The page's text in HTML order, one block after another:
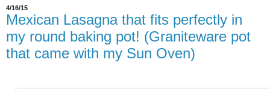
4/16/15
Mexican Lasagna that fits perfectly in
my round baking pot! (Graniteware pot
that came with my Sun Oven)